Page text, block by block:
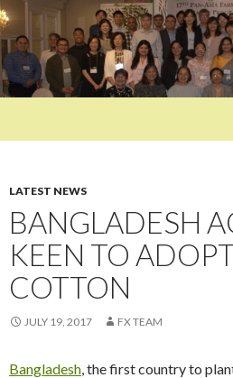
LATEST NEWS
BANGLADESH
KEEN TO
COTTON
JULY 19, 2017 FX TEAM
Bangladesh , the first country to